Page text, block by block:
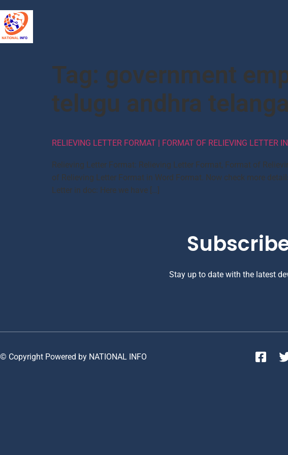
Tag: government
telugu andhra
RELIEVING LETTER FORMAT | FORMAT OF RELIEVING LETTER
Relieving Letter Format: Relieving Letter Format, Format of
of Relieving Letter Format in Word Format. Now check more
Letter in doc: Here we have […]
Stay up to date with the latest
© Copyright Powered by NATIONAL INFO